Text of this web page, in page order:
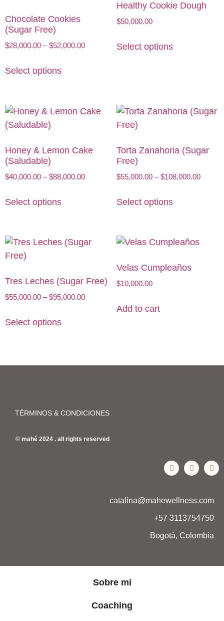
Chocolate Cookies
(Sugar Free)
$28,000.00 – $52,000.00
Select options
Healthy Cookie Dough
$50,000.00
Select options
Honey & Lemon Cake
(Saludable)
$40,000.00 – $88,000.00
Select options
Torta Zanahoria (Sugar
Free)
$55,000.00 – $108,000.00
Select options
Tres Leches (Sugar Free)
$55,000.00 – $95,000.00
Select options
Velas Cumpleaños
$10,000.00
Add to cart
TÉRMINOS & CONDICIONES
© mahé 2024 . all rights reserved
catalina@mahewellness.com
+57 3113754750
Bogotá, Colombia
Sobre mi
Coaching